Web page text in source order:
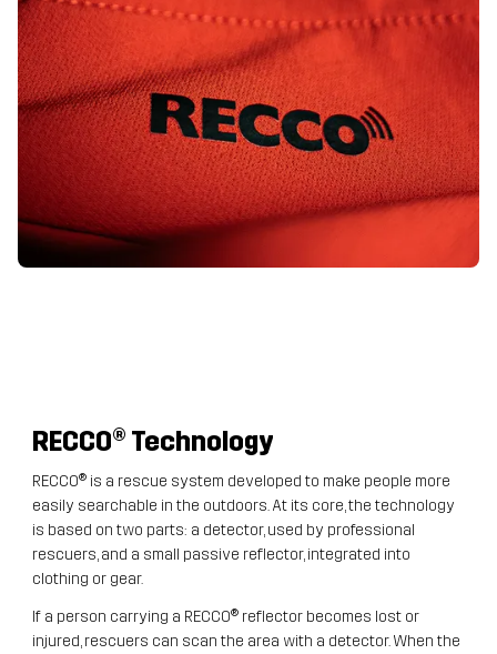
RECCO® Technology
RECCO® is a rescue system developed to make people more
easily searchable in the outdoors. At its core, the technology
is based on two parts: a detector, used by professional
rescuers, and a small passive reflector, integrated into
clothing or gear.
If a person carrying a RECCO® reflector becomes lost or
injured, rescuers can scan the area with a detector. When the